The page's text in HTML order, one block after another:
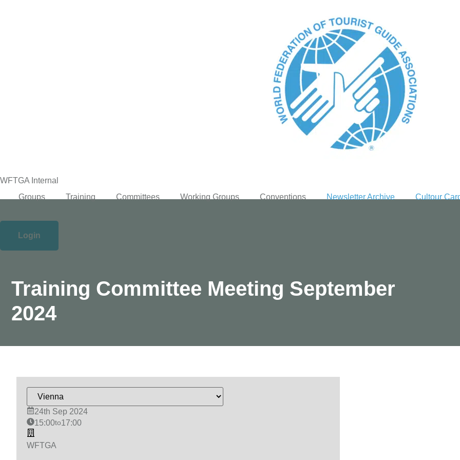
WFTGA Internal
Groups
Training Committees Working Groups Conventions Newsletter Archive Cultour
Login
Training Committee Meeting September
2024
24th Sep 2024
15:00to17:00
WFTGA